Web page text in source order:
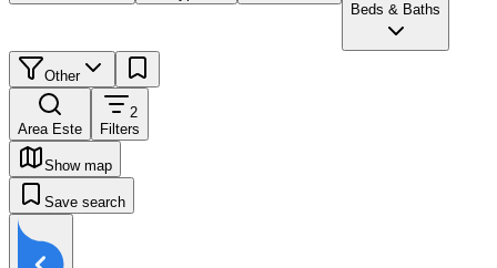
Beds & Baths
Other
Area Este
2
Filters
Show map
Save search